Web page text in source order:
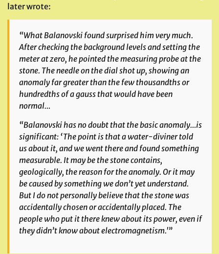
later wrote:
“What Balanovski found surprised him very much.
After checking the background levels and setting the
meter at zero, he pointed the measuring probe at the
stone. The needle on the dial shot up, showing an
anomaly far greater than the few thousandths or
hundredths of a gauss that would have been
normal…
“Balanovski has no doubt that the basic anomaly…is
significant: ‘The point is that a water-diviner told
us about it, and we went there and found something
measurable. It may be the stone contains,
geologically, the reason for the anomaly. Or it may
be caused by something we don’t yet understand.
But I do not personally believe that the stone was
accidentally chosen or accidentally placed. The
people who put it there knew about its power, even if
they didn’t know about electromagnetism.'”